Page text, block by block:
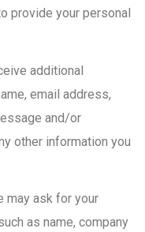
provide your personal
additional
email address,
and/or
other information you
may ask for your
as name, company